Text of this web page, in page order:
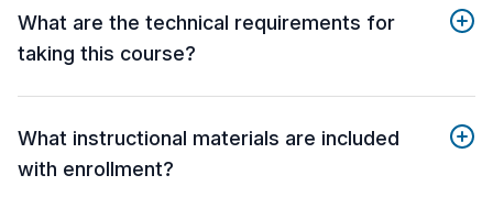
What are the technical requirements for
taking this course?
What instructional materials are included
with enrollment?